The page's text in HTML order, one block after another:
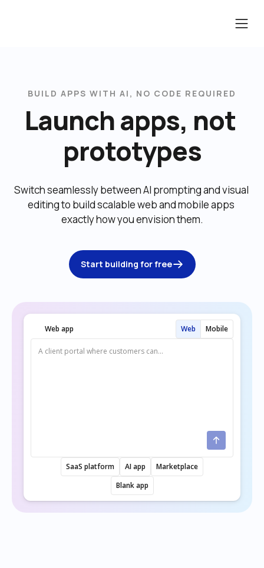
BUILD APPS WITH AI, NO CODE REQUIRED
Launch apps, not
prototypes
Switch seamlessly between AI prompting and visual
editing to build scalable web and mobile apps
exactly how you envision them.
Start building for free
Web app Web Mobile
SaaS platform AI app
Marketplace
Blank app